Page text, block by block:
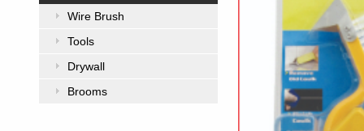
Wire Brush
Tools
Drywall
Brooms